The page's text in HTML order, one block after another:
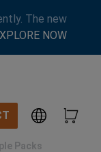
The new
NOW
Packs